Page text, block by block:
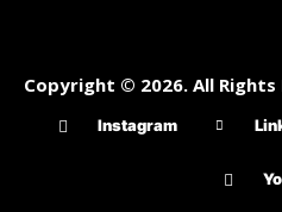
Copyright © 2026. All
Instagram